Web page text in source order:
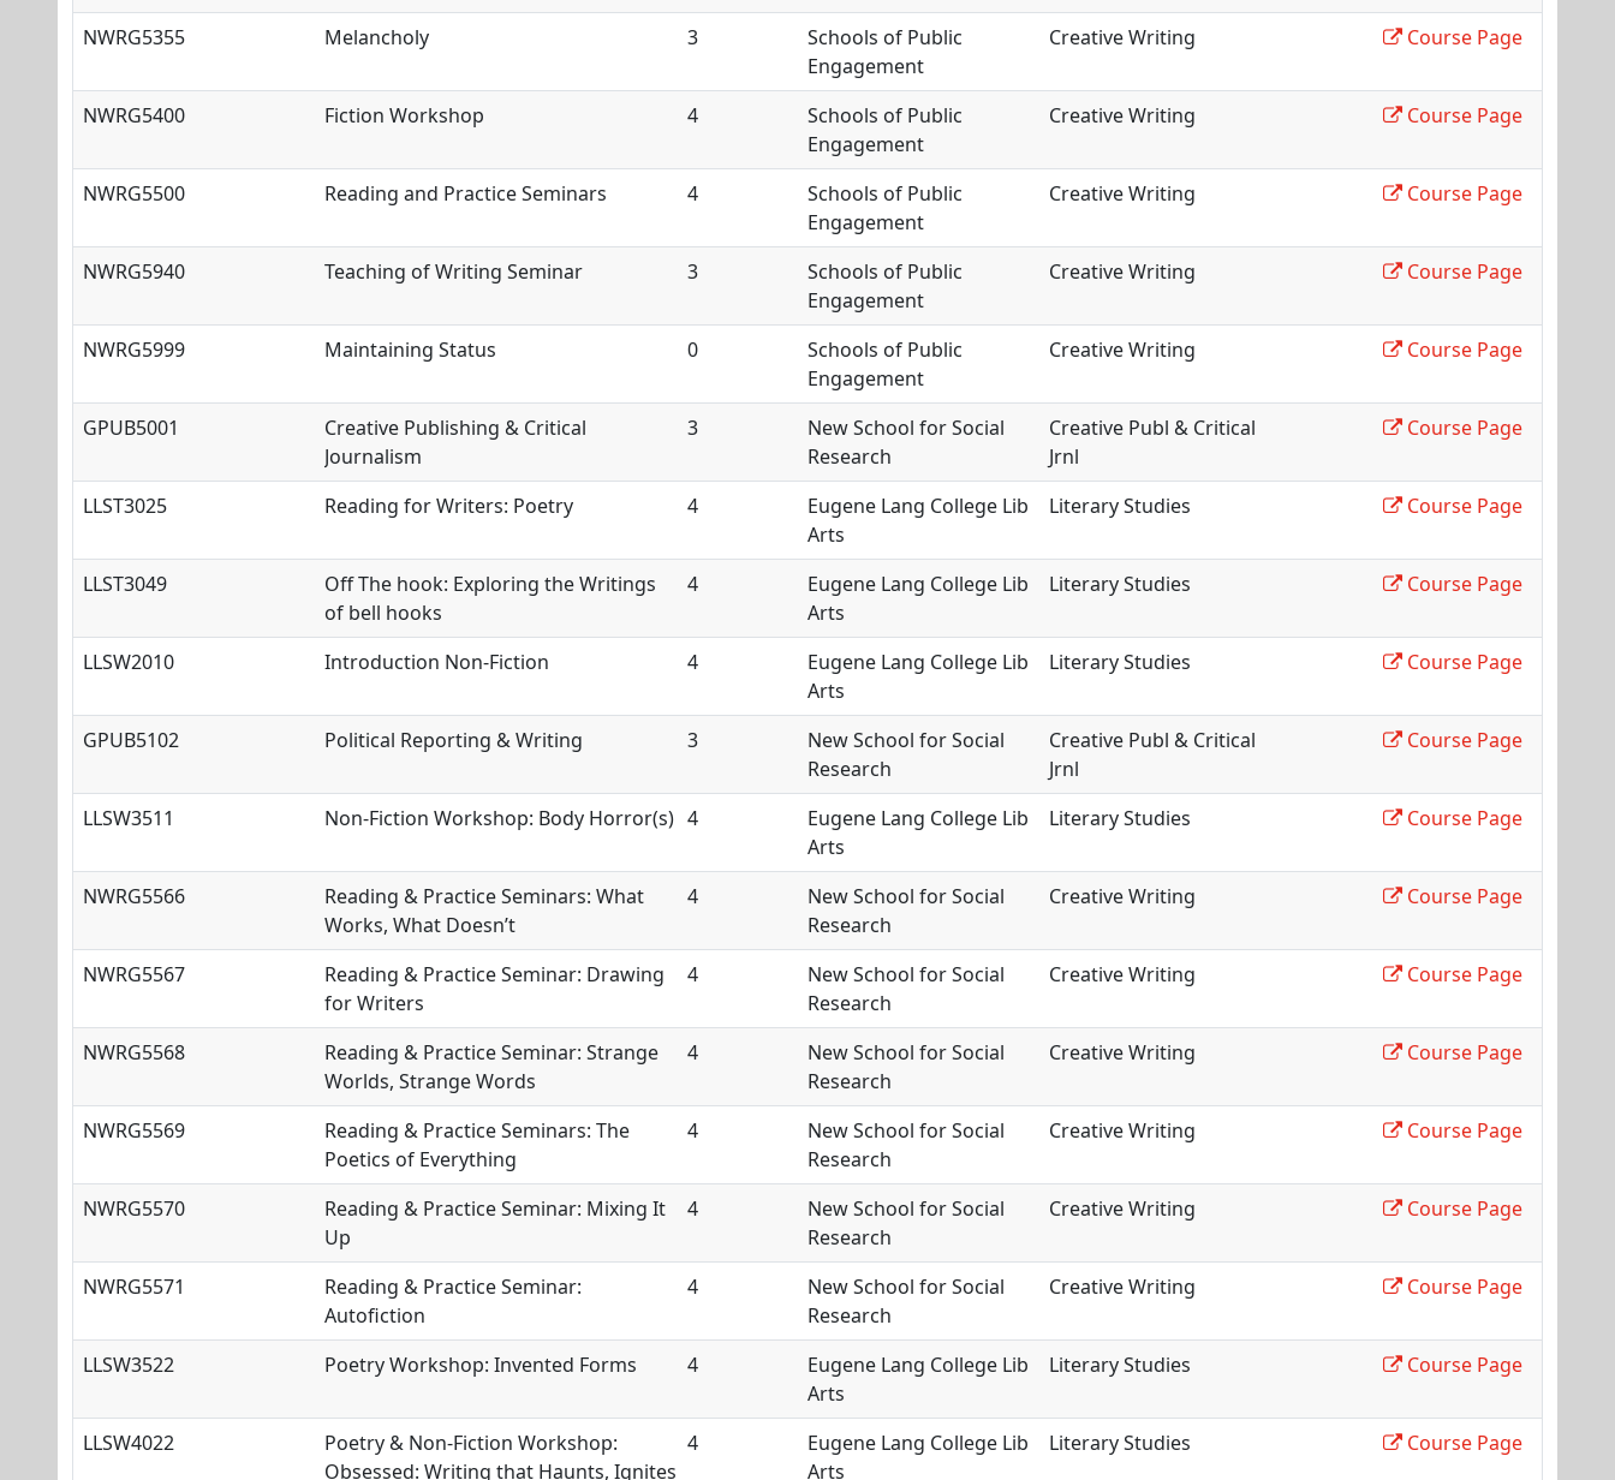
NWRG5355 Melancholy 3
Schools of Public
Engagement
Creative Writing Course Page
NWRG5400 Fiction Workshop 4
Schools of Public
Engagement
Creative Writing Course Page
NWRG5500 Reading and Practice Seminars 4
Schools of Public
Engagement
Creative Writing Course Page
NWRG5940 Teaching of Writing Seminar 3
Schools of Public
Engagement
Creative Writing Course Page
NWRG5999 Maintaining Status 0
Schools of Public
Engagement
Creative Writing Course Page
GPUB5001
Creative Publishing & Critical
Journalism
3
New School for Social
Research
Creative Publ & Critical
Jrnl
Course Page
LLST3025 Reading for Writers: Poetry 4
Eugene Lang College Lib
Arts
Literary Studies Course Page
LLST3049
Off The hook: Exploring the Writings
of bell hooks
4
Eugene Lang College Lib
Arts
Literary Studies Course Page
LLSW2010 Introduction Non-Fiction 4
Eugene Lang College Lib
Arts
Literary Studies Course Page
GPUB5102 Political Reporting & Writing 3
New School for Social
Research
Creative Publ & Critical
Jrnl
Course Page
LLSW3511 Non-Fiction Workshop: Body Horror(s) 4
Eugene Lang College Lib
Arts
Literary Studies Course Page
NWRG5566
Reading & Practice Seminars: What
Works, What Doesn’t
4
New School for Social
Research
Creative Writing Course Page
NWRG5567
Reading & Practice Seminar: Drawing
for Writers
4
New School for Social
Research
Creative Writing Course Page
NWRG5568
Reading & Practice Seminar: Strange
Worlds, Strange Words
4
New School for Social
Research
Creative Writing Course Page
NWRG5569
Reading & Practice Seminars: The
Poetics of Everything
4
New School for Social
Research
Creative Writing Course Page
NWRG5570
Reading & Practice Seminar: Mixing It
Up
4
New School for Social
Research
Creative Writing Course Page
NWRG5571
Reading & Practice Seminar:
Autofiction
4
New School for Social
Research
Creative Writing Course Page
LLSW3522 Poetry Workshop: Invented Forms 4
Eugene Lang College Lib
Arts
Literary Studies Course Page
LLSW4022
Poetry & Non-Fiction Workshop:
Obsessed: Writing that Haunts, Ignites
4
Eugene Lang College Lib
Arts
Literary Studies Course Page